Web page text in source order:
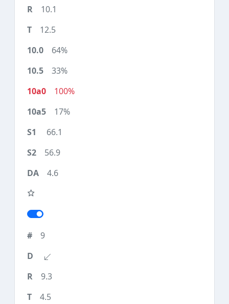
10.1
12.5
64%
33%
100%
17%
66.1
56.9
4.6
9
9.3
4.5